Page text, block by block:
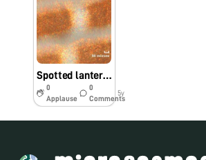
Spotted lantern fly hemelytra
0
Applause
0
Comments
5y